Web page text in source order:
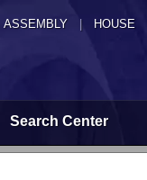
ASSEMBLY HOUSE
Search Center